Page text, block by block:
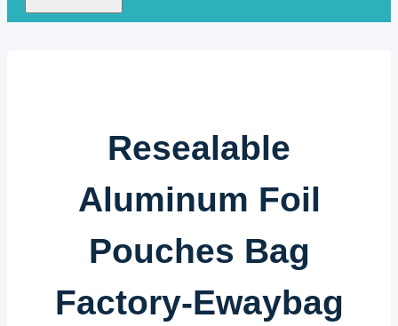
Resealable
Aluminum Foil
Pouches Bag
Factory-Ewaybag